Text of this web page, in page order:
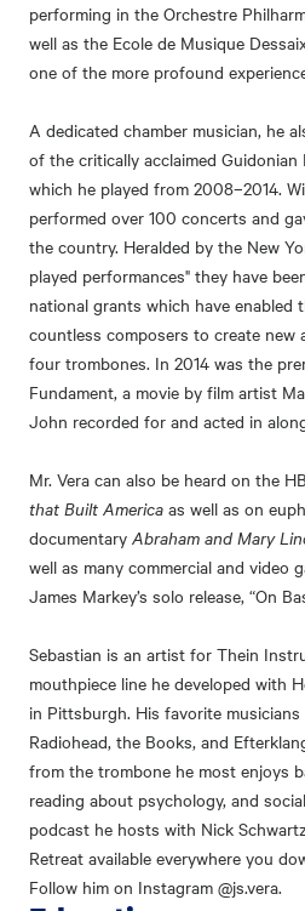
performing in the Orchestre
well as the Ecole de Musique
one of the more profound
A dedicated chamber musician, he
of the critically acclaimed
which he played from 2008–2014.
performed over 100 concerts and
the country. Heralded by the New
played performances" they have
national grants which have enabled
countless composers to create new
four trombones. In 2014 was the
Fundament, a movie by film artist
John recorded for and acted in
Mr. Vera can also be heard on the
that Built America as well as on
documentary Abraham and Mary
well as many commercial and video
James Markey’s solo release, “On
Sebastian is an artist for Thein
mouthpiece line he developed with
in Pittsburgh. His favorite musicians
Radiohead, the Books, and
from the trombone he most enjoys
reading about psychology, and
podcast he hosts with Nick
Retreat available everywhere you
Follow him on Instagram @js.vera.